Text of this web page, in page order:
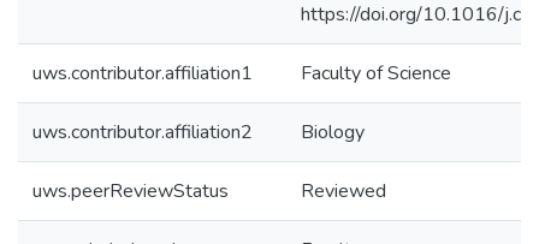
https://doi.org/10.1016/
uws.contributor.affiliation1 Faculty of Science
uws.contributor.affiliation2 Biology
uws.peerReviewStatus Reviewed